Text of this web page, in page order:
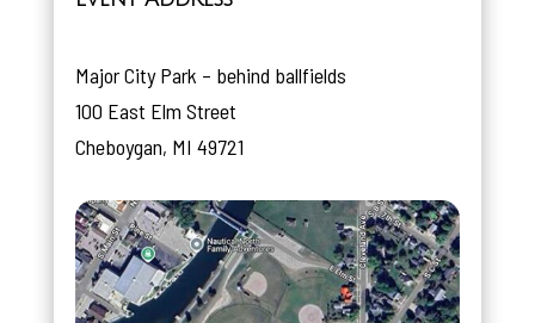
Major City Park – behind ballfields
100 East Elm Street
Cheboygan, MI 49721